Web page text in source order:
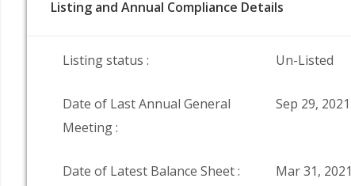
Listing and Annual Compliance Details
Listing status : Un-Listed
Date of Last Annual General
Meeting :
Sep 29, 2021
Date of Latest Balance Sheet : Mar 31, 2021